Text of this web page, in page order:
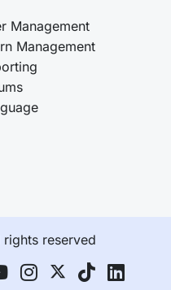
Management
Management
rights reserved